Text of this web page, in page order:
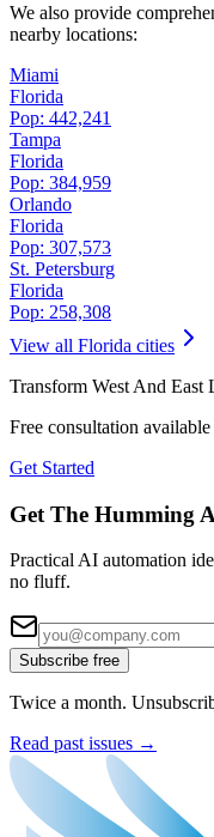
We also provide
nearby locations:
Miami
Florida
Pop: 442,241
Tampa
Florida
Pop: 384,959
Orlando
Florida
Pop: 307,573
St. Petersburg
Florida
Pop: 258,308
View all Florida cities
Transform West And East
Free consultation available
Get Started
Get The Humming
Practical AI automation
no fluff.
Subscribe free
Twice a month.
Read past issues →